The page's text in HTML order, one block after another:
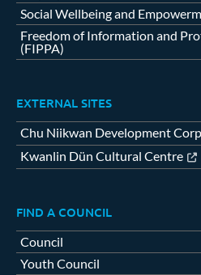
Social Wellbeing and
Freedom of Information and
(FIPPA)
EXTERNAL SITES
Chu Niikwan Development
Kwanlin Dün Cultural Centre
FIND A COUNCIL
Council
Youth Council